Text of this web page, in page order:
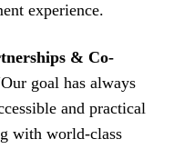
experience.
& Co-
goal has always
and practical
with world-class